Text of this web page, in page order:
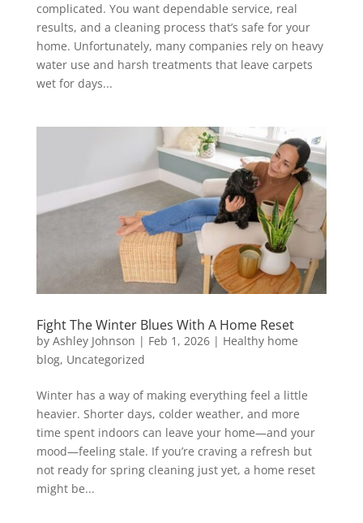
complicated. You want dependable service, real
results, and a cleaning process that’s safe for your
home. Unfortunately, many companies rely on heavy
water use and harsh treatments that leave carpets
wet for days...
Fight The Winter Blues With A Home Reset
by Ashley Johnson | Feb 1, 2026| Healthy home
blog, Uncategorized
Winter has a way of making everything feel a little
heavier. Shorter days, colder weather, and more
time spent indoors can leave your home—and your
mood—feeling stale. If you’re craving a refresh but
not ready for spring cleaning just yet, a home reset
might be...